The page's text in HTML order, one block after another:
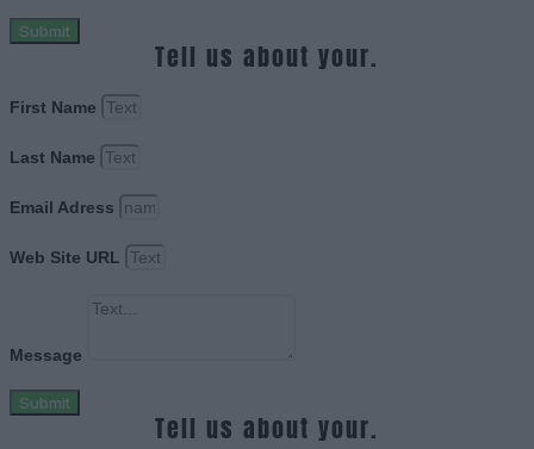
Submit
Tell us about your.
First Name
Last Name
Email Adress
Web Site URL
Message
Submit
Tell us about your.